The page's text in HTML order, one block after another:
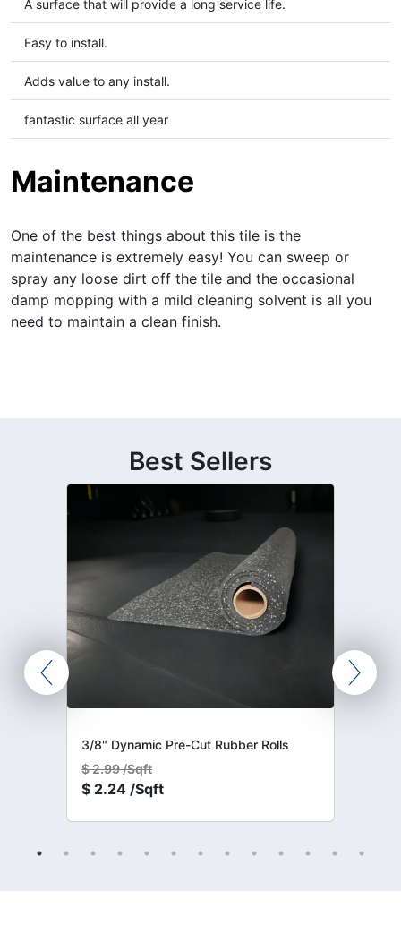
A surface that will provide a long service life.
Easy to install.
Adds value to any install.
fantastic surface all year
Maintenance
One of the best things about this tile is the
maintenance is extremely easy! You can sweep or
spray any loose dirt off the tile and the occasional
damp mopping with a mild cleaning solvent is all you
need to maintain a clean finish.
Best Sellers
3/8" Dynamic Pre-Cut Rubber Rolls
$2.99 /Sqft
$ 2.24 /Sqft